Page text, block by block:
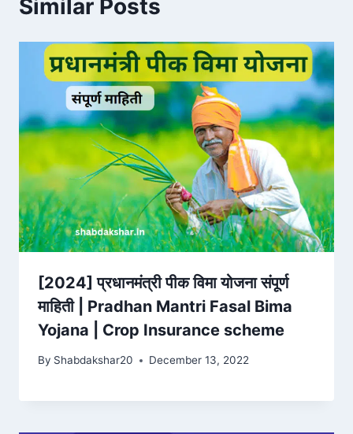
Similar Posts
[2024] प्रधानमंत्री पीक विमा योजना संपूर्ण
माहिती | Pradhan Mantri Fasal Bima
Yojana | Crop Insurance scheme
By Shabdakshar20 December 13, 2022